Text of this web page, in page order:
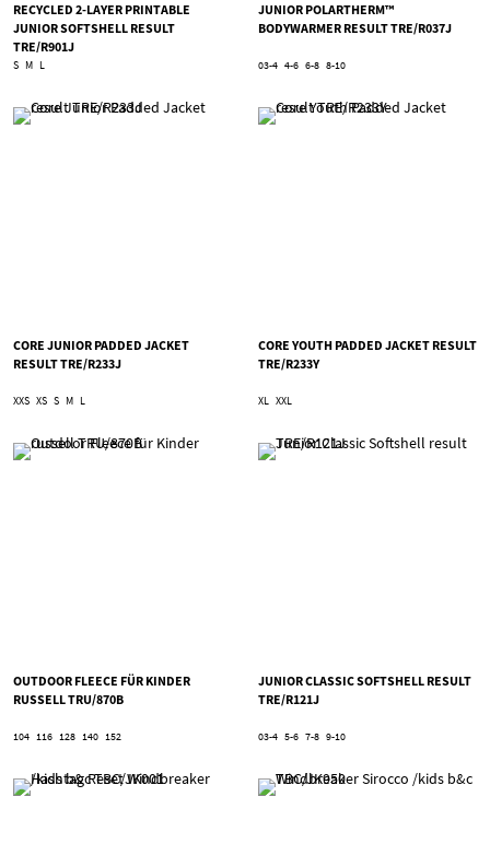
RECYCLED 2-LAYER PRINTABLE
JUNIOR SOFTSHELL RESULT
TRE/R901J
S M L
JUNIOR POLARTHERM™
BODYWARMER RESULT TRE/R037J
03-4 4-6 6-8 8-10
CORE JUNIOR PADDED JACKET
RESULT TRE/R233J
XXS XS S M L
CORE YOUTH PADDED JACKET RESULT
TRE/R233Y
XL XXL
OUTDOOR FLEECE FÜR KINDER
RUSSELL TRU/870B
104 116 128 140 152
JUNIOR CLASSIC SOFTSHELL RESULT
TRE/R121J
03-4 5-6 7-8 9-10